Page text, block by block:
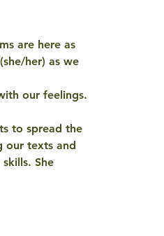
are here as
her) as we
our feelings.
to spread the
our texts and
She